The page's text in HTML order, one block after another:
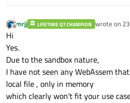
Offline
mrjj LIFETIME QT CHAMPION wrote on
last edited
Hi
Yes.
Due to the sandbox nature,
I have not seen any WebAssem
local file , only in memory
which clearly won't fit your use